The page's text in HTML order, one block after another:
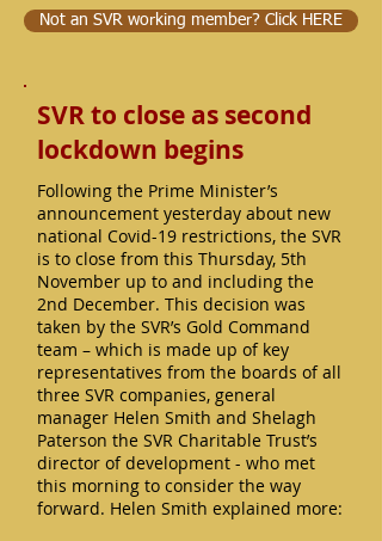
Not an SVR working member? Click HERE
SVR to close as second
lockdown begins
Following the Prime Minister’s
announcement yesterday about new
national Covid-19 restrictions, the SVR
is to close from this Thursday, 5th
November up to and including the
2nd December. This decision was
taken by the SVR’s Gold Command
team – which is made up of key
representatives from the boards of all
three SVR companies, general
manager Helen Smith and Shelagh
Paterson the SVR Charitable Trust’s
director of development - who met
this morning to consider the way
forward. Helen Smith explained more: